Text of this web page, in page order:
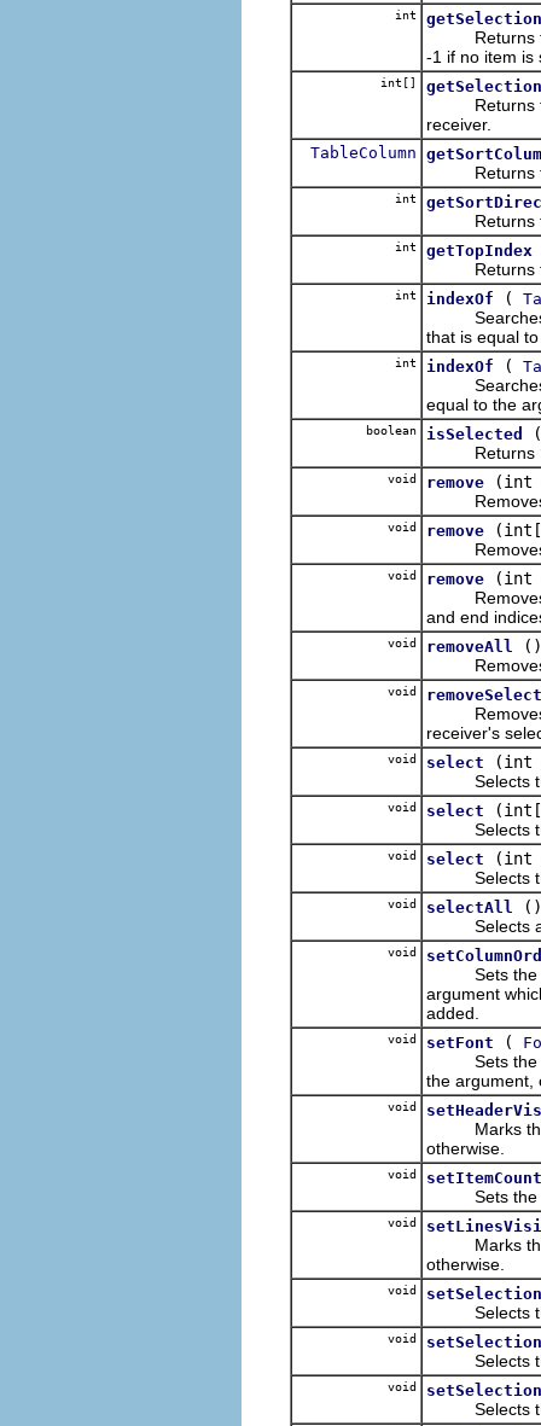
int
Returns the
-1 if no item is
int[]
Returns the
receiver.
TableColumn
Returns the
int
Returns the
int getTopIndex
Returns the
int indexOf (
Searches
that is equal
int indexOf (
Searches
equal to the
boolean isSelected
Returns
void remove
(int
Removes
void remove
Removes
void remove
(int
Removes
and end
void removeAll
()
Removes
void
Removes
receiver's
void select
(int
Selects the
void select
Selects the
void select
(int
Selects the
void selectAll
()
Selects all
void
Sets the
argument
added.
void setFont (
Sets the
the argument,
void
Marks the
otherwise.
void setItemCount
Sets the
void
Marks the
otherwise.
void setSelection
Selects the
void setSelection
Selects the
void setSelection
Selects the